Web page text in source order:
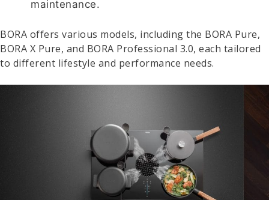
maintenance.
BORA offers various models, including the BORA Pure,
BORA X Pure, and BORA Professional 3.0, each tailored
to different lifestyle and performance needs.